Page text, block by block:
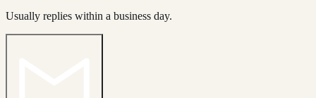
Usually replies within a business day.